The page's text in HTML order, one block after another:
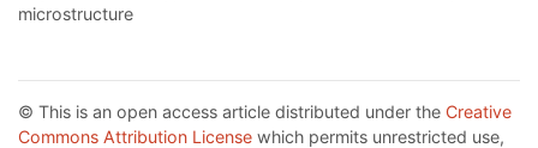
microstructure
© This is an open access article distributed under the Creative
Commons Attribution License which permits unrestricted use,